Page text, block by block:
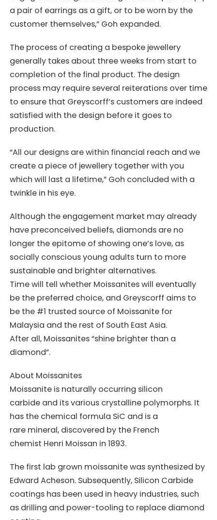
a pair of earrings as a gift, or to be worn by the
customer themselves,” Goh expanded.
The process of creating a bespoke jewellery
generally takes about three weeks from start to
completion of the final product. The design
process may require several reiterations over time
to ensure that Greyscorff’s customers are indeed
satisfied with the design before it goes to
production.
“All our designs are within financial reach and we
create a piece of jewellery together with you
which will last a lifetime,” Goh concluded with a
twinkle in his eye.
Although the engagement market may already
have preconceived beliefs, diamonds are no
longer the epitome of showing one’s love, as
socially conscious young adults turn to more
sustainable and brighter alternatives.
Time will tell whether Moissanites will eventually
be the preferred choice, and Greyscorff aims to
be the #1 trusted source of Moissanite for
Malaysia and the rest of South East Asia.
After all, Moissanites “shine brighter than a
diamond”.
About Moissanites
Moissanite is naturally occurring silicon
carbide and its various crystalline polymorphs. It
has the chemical formula SiC and is a
rare mineral, discovered by the French
chemist Henri Moissan in 1893.
The first lab grown moissanite was synthesized by
Edward Acheson. Subsequently, Silicon Carbide
coatings has been used in heavy industries, such
as drilling and power-tooling to replace diamond